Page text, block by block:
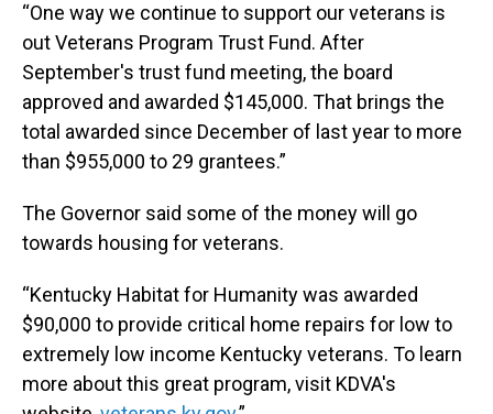
“One way we continue to support our veterans is
out Veterans Program Trust Fund. After
September's trust fund meeting, the board
approved and awarded $145,000. That brings the
total awarded since December of last year to more
than $955,000 to 29 grantees.”
The Governor said some of the money will go
towards housing for veterans.
“Kentucky Habitat for Humanity was awarded
$90,000 to provide critical home repairs for low to
extremely low income Kentucky veterans. To learn
more about this great program, visit KDVA's